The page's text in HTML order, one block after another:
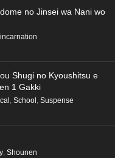
no Jinsei wa Nani wo
Shugi no Kyoushitsu e
1 Gakki
, School , Suspense
, Shounen